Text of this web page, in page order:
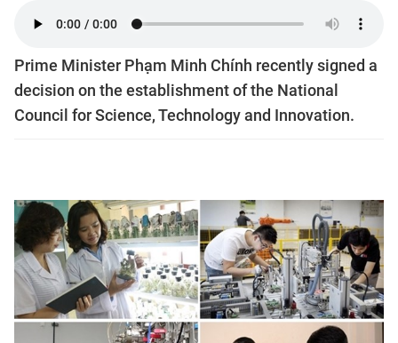
Prime Minister Phạm Minh Chính recently signed a
decision on the establishment of the National
Council for Science, Technology and Innovation.